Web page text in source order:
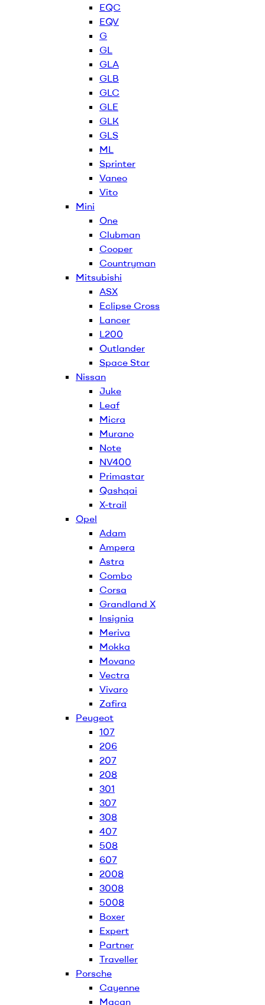
EQC
EQV
G
GL
GLA
GLB
GLC
GLE
GLK
GLS
ML
Sprinter
Vaneo
Vito
Mini
One
Clubman
Cooper
Countryman
Mitsubishi
ASX
Eclipse Cross
Lancer
L200
Outlander
Space Star
Nissan
Juke
Leaf
Micra
Murano
Note
NV400
Primastar
Qashqai
X-trail
Opel
Adam
Ampera
Astra
Combo
Corsa
Grandland X
Insignia
Meriva
Mokka
Movano
Vectra
Vivaro
Zafira
Peugeot
107
206
207
208
301
307
308
407
508
607
2008
3008
5008
Boxer
Expert
Partner
Traveller
Porsche
Cayenne
Macan